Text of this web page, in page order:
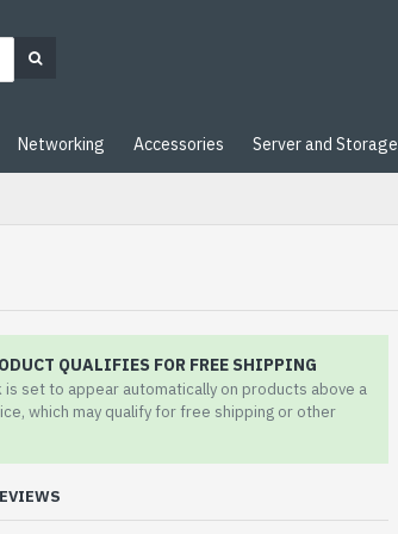
Networking Accessories Server and Storage
QUALIFIES FOR FREE SHIPPING
is set to appear automatically on products above a
which may qualify for free shipping or other